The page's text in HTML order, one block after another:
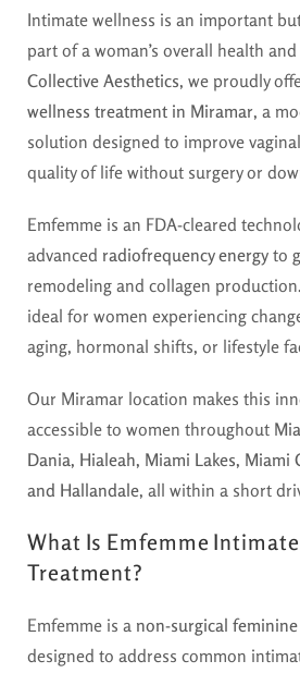
Intimate wellness is an important
part of a woman’s overall health
Collective Aesthetics, we proudly
wellness treatment in Miramar, a
solution designed to improve
quality of life without surgery or
Emfemme is an FDA-cleared
advanced radiofrequency energy to
remodeling and collagen
ideal for women experiencing
aging, hormonal shifts, or lifestyle
Our Miramar location makes this
accessible to women throughout
Dania, Hialeah, Miami Lakes, Miami
and Hallandale, all within a short
What Is Emfemme
Treatment?
Emfemme is a non-surgical
designed to address common